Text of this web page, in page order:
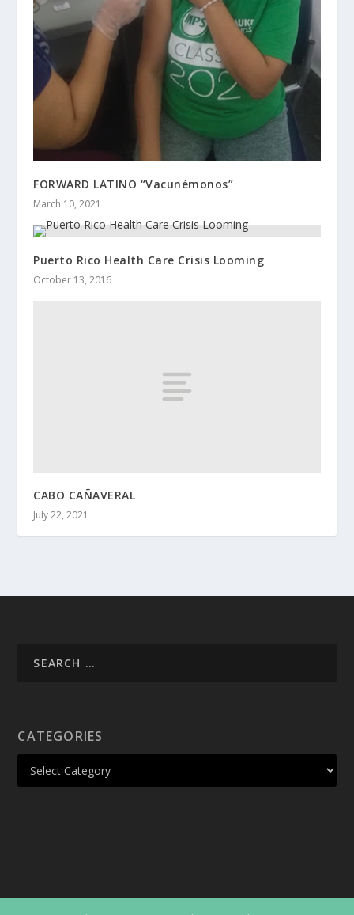
FORWARD LATINO “Vacunémonos”
March 10, 2021
Puerto Rico Health Care Crisis Looming
October 13, 2016
CABO CAÑAVERAL
July 22, 2021
CATEGORIES